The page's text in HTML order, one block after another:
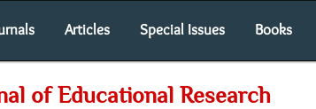
Articles Special Issues Books
of Educational Research